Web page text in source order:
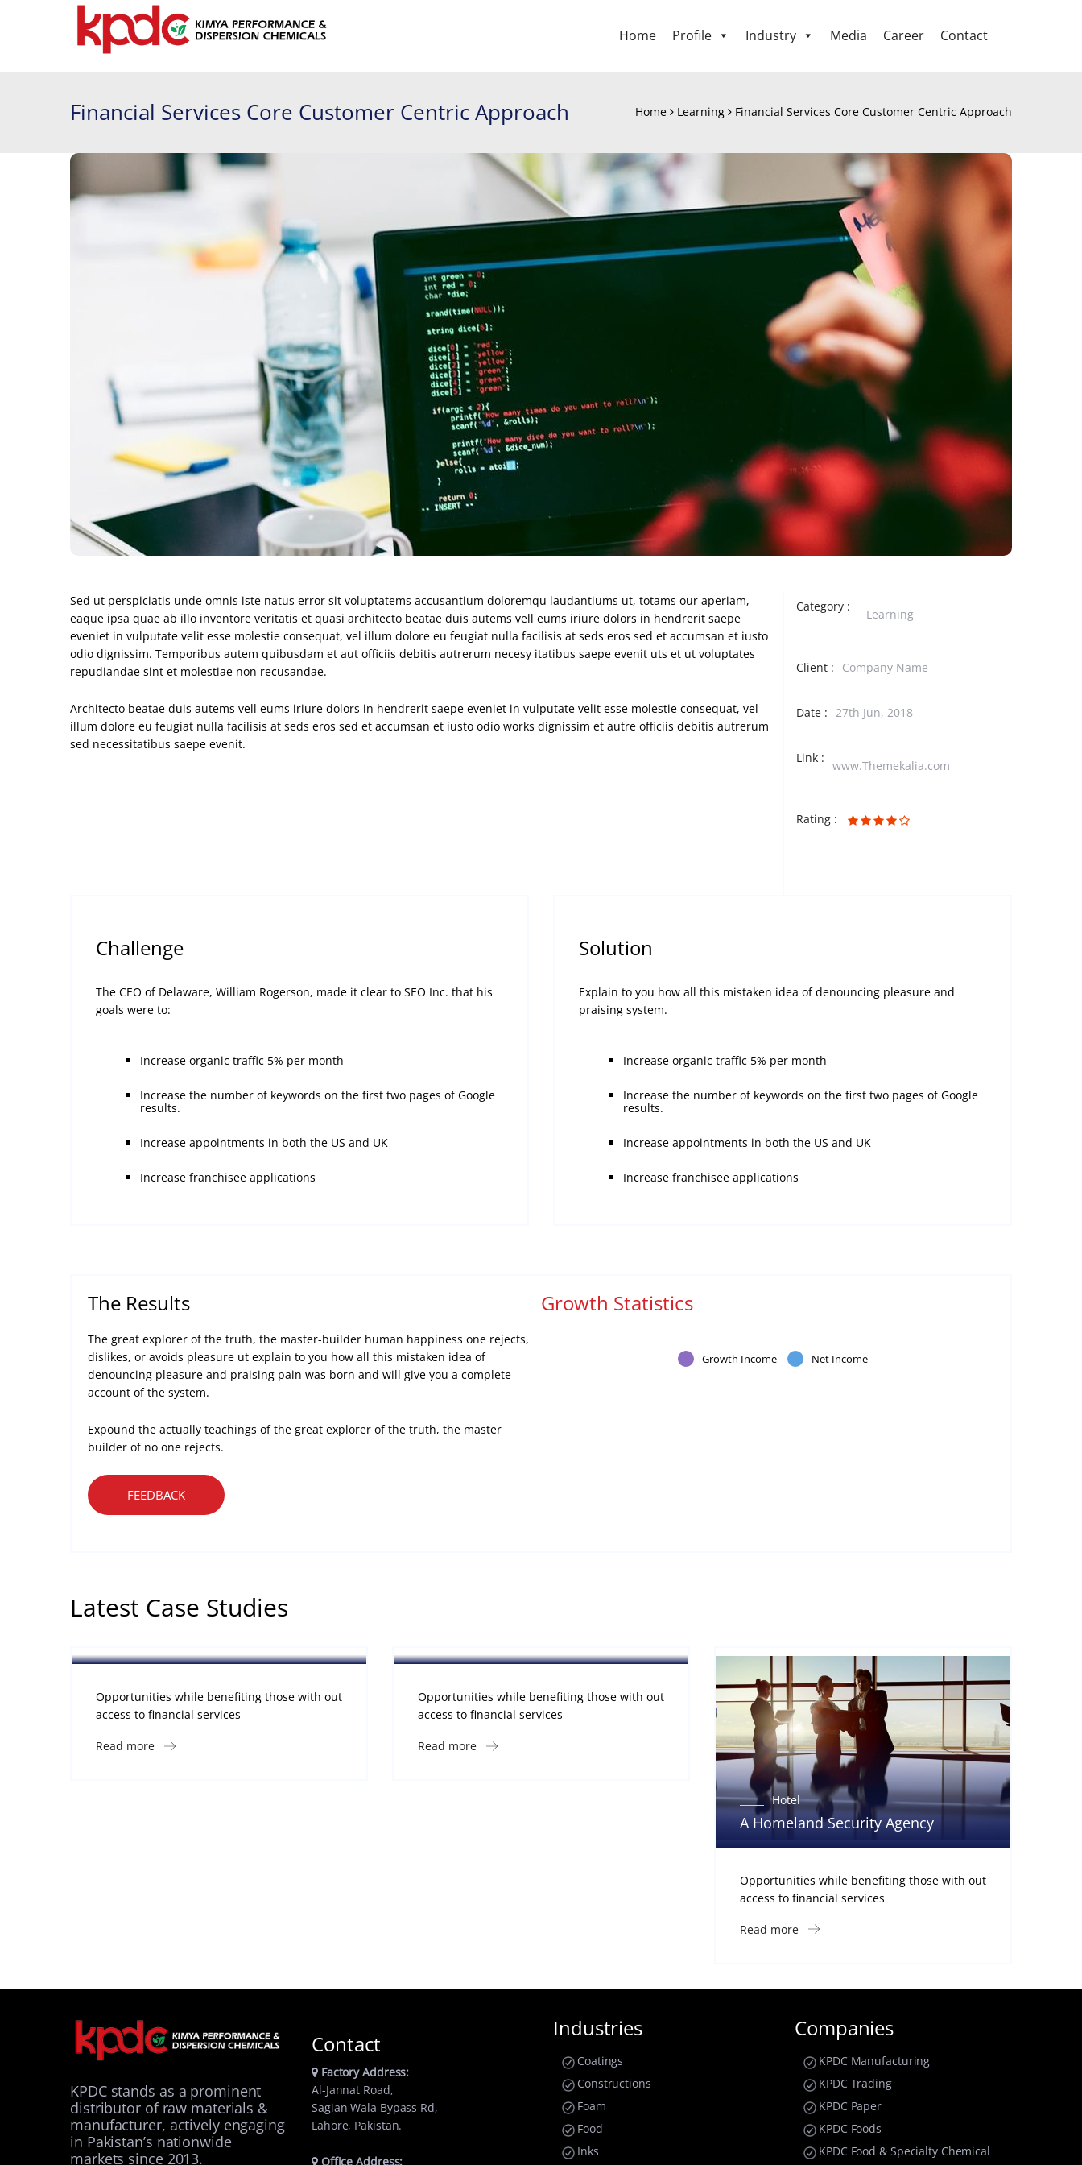
Home Profile Industry Media Career Contact
Financial Services Core Customer Centric Approach Home Learning Financial Services Core Customer Centric Approach
Sed ut perspiciatis unde omnis iste natus error sit voluptatems accusantium doloremqu laudantiums ut, totams our aperiam,
eaque ipsa quae ab illo inventore veritatis et quasi architecto beatae duis autems vell eums iriure dolors in hendrerit saepe
eveniet in vulputate velit esse molestie consequat, vel illum dolore eu feugiat nulla facilisis at seds eros sed et accumsan et iusto
odio dignissim. Temporibus autem quibusdam et aut officiis debitis autrerum necesy itatibus saepe evenit uts et ut voluptates
repudiandae sint et molestiae non recusandae.
Architecto beatae duis autems vell eums iriure dolors in hendrerit saepe eveniet in vulputate velit esse molestie consequat, vel
illum dolore eu feugiat nulla facilisis at seds eros sed et accumsan et iusto odio works dignissim et autre officiis debitis autrerum
sed necessitatibus saepe evenit.
Category :
Learning
Client : Company Name
Date : 27th Jun, 2018
Link :
www.Themekalia.com
Rating :
Challenge
The CEO of Delaware, William Rogerson, made it clear to SEO Inc. that his
goals were to:
Increase organic traffic 5% per month
Increase the number of keywords on the first two pages of Google
results.
Increase appointments in both the US and UK
Increase franchisee applications
Solution
Explain to you how all this mistaken idea of denouncing pleasure and
praising system.
Increase organic traffic 5% per month
Increase the number of keywords on the first two pages of Google
results.
Increase appointments in both the US and UK
Increase franchisee applications
The Results
The great explorer of the truth, the master-builder human happiness one rejects,
dislikes, or avoids pleasure ut explain to you how all this mistaken idea of
denouncing pleasure and praising pain was born and will give you a complete
account of the system.
Expound the actually teachings of the great explorer of the truth, the master
builder of no one rejects.
FEEDBACK
Growth Statistics
Growth Income Net Income
Latest Case Studies
Software
Opportunities while benefiting those with out
access to financial services
Read more
Opportunities while benefiting those with out
access to financial services
Read more
Hotel
A Homeland Security Agency
Opportunities while benefiting those with out
access to financial services
Read more
KPDC stands as a prominent
distributor of raw materials &
manufacturer, actively engaging
in Pakistan’s nationwide
markets since 2013.
Contact
Factory Address:
Al-Jannat Road,
Sagian Wala Bypass Rd,
Lahore, Pakistan.
Office Address:
Industries
Coatings
Constructions
Foam
Food
Inks
Companies
KPDC Manufacturing
KPDC Trading
KPDC Paper
KPDC Foods
KPDC Food & Specialty Chemical